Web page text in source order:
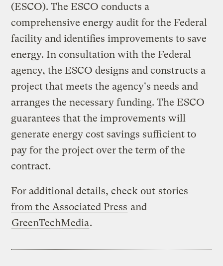
(ESCO). The ESCO conducts a
comprehensive energy audit for the Federal
facility and identifies improvements to save
energy. In consultation with the Federal
agency, the ESCO designs and constructs a
project that meets the agency's needs and
arranges the necessary funding. The ESCO
guarantees that the improvements will
generate energy cost savings sufficient to
pay for the project over the term of the
contract.
For additional details, check out stories
from the Associated Press and
GreenTechMedia.